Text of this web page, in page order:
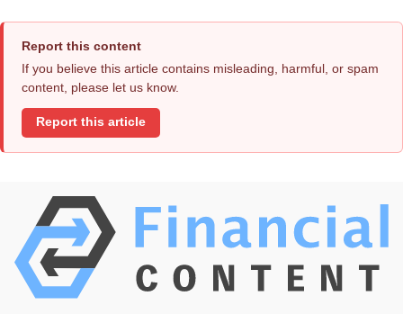
Report this content
If you believe this article contains misleading, harmful, or spam
content, please let us know.
Report this article